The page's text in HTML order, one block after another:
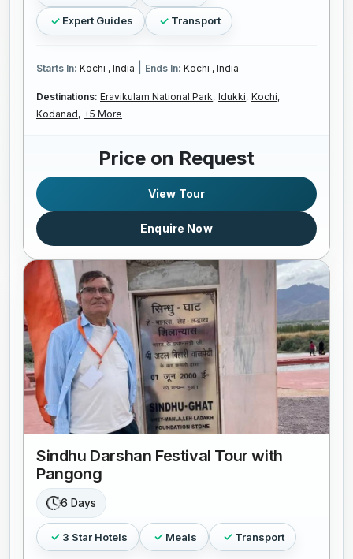
Expert Guides Transport
Starts In: Kochi , India Ends In: Kochi , India
Destinations: Eravikulam National Park, Idukki, Kochi,
Kodanad, +5 More
Price on Request
View Tour
Enquire Now
Sindhu Darshan Festival Tour with
Pangong
6 Days
3 Star Hotels Meals Transport